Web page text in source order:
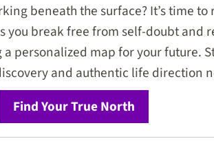
beneath the surface? It’s time
you break free from self-doubt and
personalized map for your future.
and authentic life direction
Find Your True North